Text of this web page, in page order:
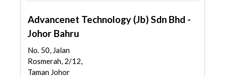
Advancenet Technology (Jb) Sdn Bhd -
Johor Bahru
No. 50, Jalan
Rosmerah, 2/12,
Taman Johor